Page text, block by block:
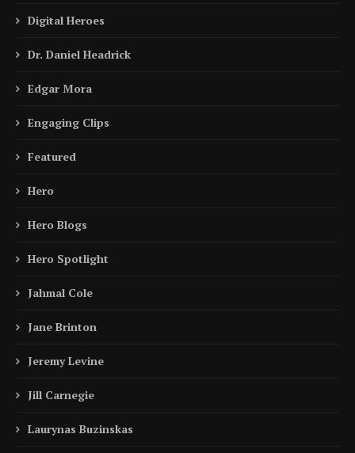
Digital Heroes
Dr. Daniel Headrick
Edgar Mora
Engaging Clips
Featured
Hero
Hero Blogs
Hero Spotlight
Jahmal Cole
Jane Brinton
Jeremy Levine
Jill Carnegie
Laurynas Buzinskas